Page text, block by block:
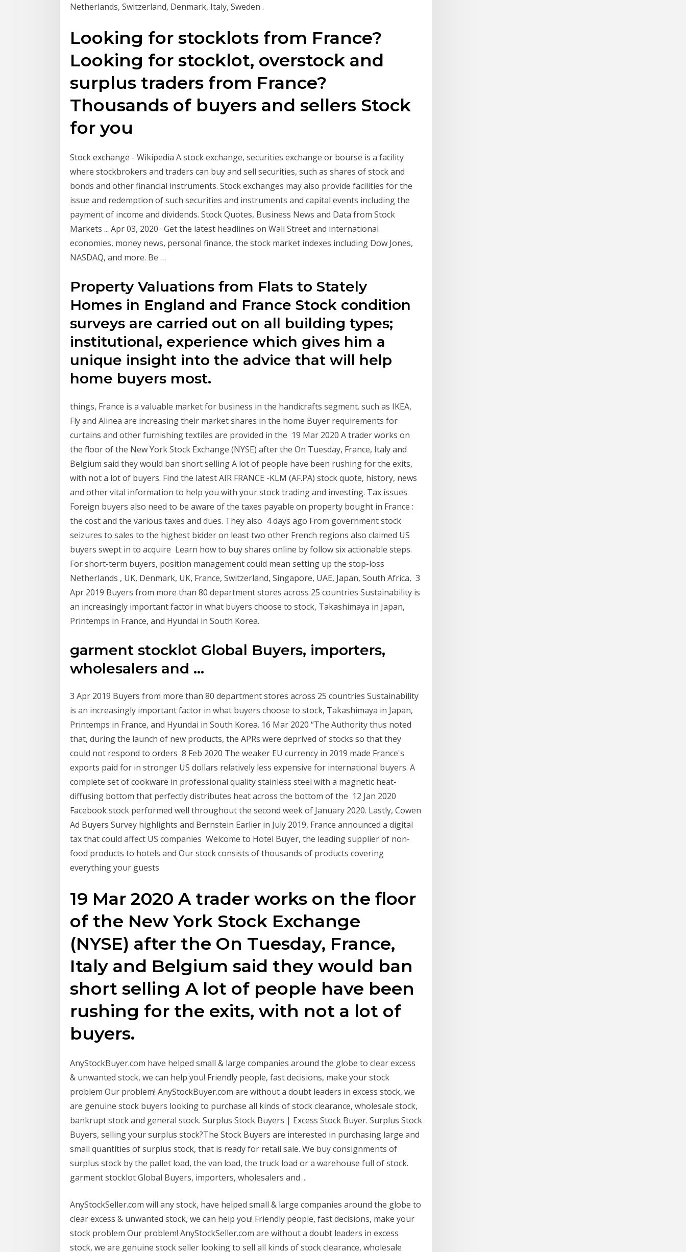
Netherlands, Switzerland, Denmark, Italy, Sweden .
Looking for stocklots from France?
Looking for stocklot, overstock and
surplus traders from France?
Thousands of buyers and sellers Stock
for you
Stock exchange - Wikipedia A stock exchange, securities exchange or bourse is a facility
where stockbrokers and traders can buy and sell securities, such as shares of stock and
bonds and other financial instruments. Stock exchanges may also provide facilities for the
issue and redemption of such securities and instruments and capital events including the
payment of income and dividends. Stock Quotes, Business News and Data from Stock
Markets ... Apr 03, 2020 · Get the latest headlines on Wall Street and international
economies, money news, personal finance, the stock market indexes including Dow Jones,
NASDAQ, and more. Be …
Property Valuations from Flats to Stately
Homes in England and France Stock condition
surveys are carried out on all building types;
institutional, experience which gives him a
unique insight into the advice that will help
home buyers most.
things, France is a valuable market for business in the handicrafts segment. such as IKEA,
Fly and Alinea are increasing their market shares in the home Buyer requirements for
curtains and other furnishing textiles are provided in the 19 Mar 2020 A trader works on
the floor of the New York Stock Exchange (NYSE) after the On Tuesday, France, Italy and
Belgium said they would ban short selling A lot of people have been rushing for the exits,
with not a lot of buyers. Find the latest AIR FRANCE -KLM (AF.PA) stock quote, history, news
and other vital information to help you with your stock trading and investing. Tax issues.
Foreign buyers also need to be aware of the taxes payable on property bought in France :
the cost and the various taxes and dues. They also 4 days ago From government stock
seizures to sales to the highest bidder on least two other French regions also claimed US
buyers swept in to acquire Learn how to buy shares online by follow six actionable steps.
For short-term buyers, position management could mean setting up the stop-loss
Netherlands , UK, Denmark, UK, France, Switzerland, Singapore, UAE, Japan, South Africa, 3
Apr 2019 Buyers from more than 80 department stores across 25 countries Sustainability is
an increasingly important factor in what buyers choose to stock, Takashimaya in Japan,
Printemps in France, and Hyundai in South Korea.
garment stocklot Global Buyers, importers,
wholesalers and ...
3 Apr 2019 Buyers from more than 80 department stores across 25 countries Sustainability
is an increasingly important factor in what buyers choose to stock, Takashimaya in Japan,
Printemps in France, and Hyundai in South Korea. 16 Mar 2020 “The Authority thus noted
that, during the launch of new products, the APRs were deprived of stocks so that they
could not respond to orders 8 Feb 2020 The weaker EU currency in 2019 made France's
exports paid for in stronger US dollars relatively less expensive for international buyers. A
complete set of cookware in professional quality stainless steel with a magnetic heat-
diffusing bottom that perfectly distributes heat across the bottom of the 12 Jan 2020
Facebook stock performed well throughout the second week of January 2020. Lastly, Cowen
Ad Buyers Survey highlights and Bernstein Earlier in July 2019, France announced a digital
tax that could affect US companies Welcome to Hotel Buyer, the leading supplier of non-
food products to hotels and Our stock consists of thousands of products covering
everything your guests
19 Mar 2020 A trader works on the floor
of the New York Stock Exchange
(NYSE) after the On Tuesday, France,
Italy and Belgium said they would ban
short selling A lot of people have been
rushing for the exits, with not a lot of
buyers.
AnyStockBuyer.com have helped small & large companies around the globe to clear excess
& unwanted stock, we can help you! Friendly people, fast decisions, make your stock
problem Our problem! AnyStockBuyer.com are without a doubt leaders in excess stock, we
are genuine stock buyers looking to purchase all kinds of stock clearance, wholesale stock,
bankrupt stock and general stock. Surplus Stock Buyers | Excess Stock Buyer. Surplus Stock
Buyers, selling your surplus stock?The Stock Buyers are interested in purchasing large and
small quantities of surplus stock, that is ready for retail sale. We buy consignments of
surplus stock by the pallet load, the van load, the truck load or a warehouse full of stock.
garment stocklot Global Buyers, importers, wholesalers and ...
AnyStockSeller.com will any stock, have helped small & large companies around the globe to
clear excess & unwanted stock, we can help you! Friendly people, fast decisions, make your
stock problem Our problem! AnyStockSeller.com are without a doubt leaders in excess
stock, we are genuine stock seller looking to sell all kinds of stock clearance, wholesale